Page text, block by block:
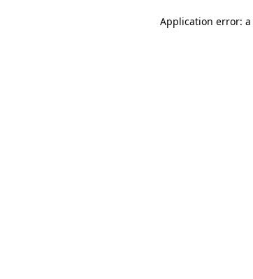
Application error: a